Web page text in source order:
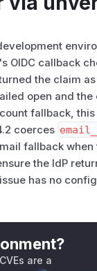
OIDC callback
the claim
open and
fallback,
coerces
fallback
the IdP
has no
are a